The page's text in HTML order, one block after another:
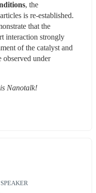
, the
is re-established.
that the
interaction strongly
of the catalyst and
observed under
Nanotalk!